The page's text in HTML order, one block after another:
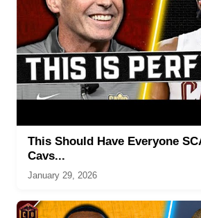
This Should Have Everyone
Cavs...
January 29, 2026